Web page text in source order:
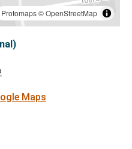
Protomaps©OpenStreetMap
Maps